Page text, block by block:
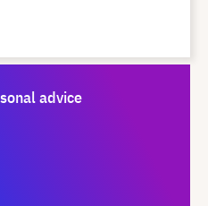
advice